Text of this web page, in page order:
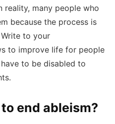
reality, many people who
because the process is
to your
to improve life for people
to be disabled to
end ableism?